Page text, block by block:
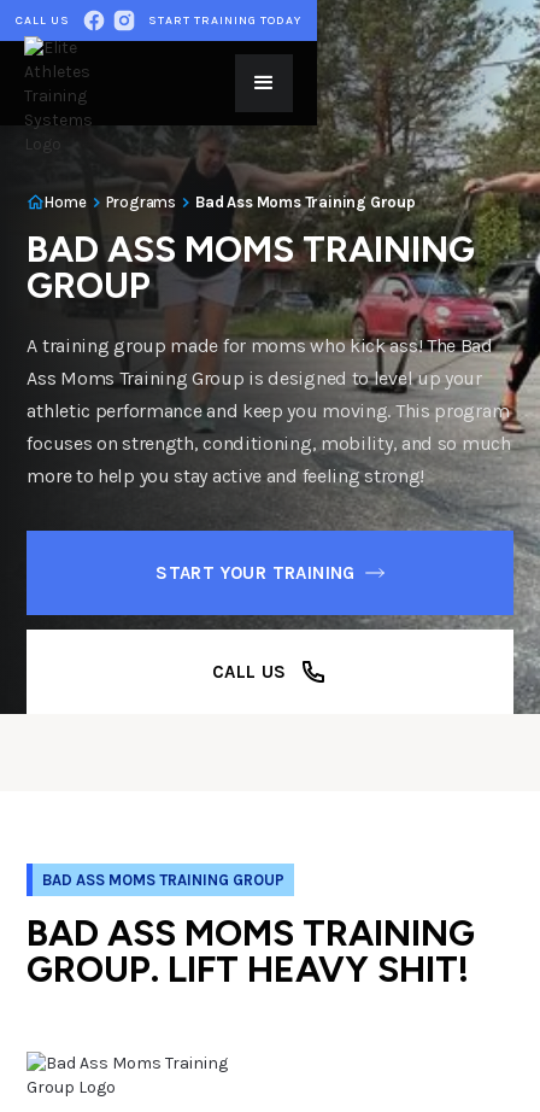
CALL US START TRAINING TODAY
Home Programs Bad Ass Moms Training Group
BAD ASS MOMS TRAINING
GROUP
A training group made for moms who kick ass! The Bad
Ass Moms Training Group is designed to level up your
athletic performance and keep you moving. This program
focuses on strength, conditioning, mobility, and so much
more to help you stay active and feeling strong!
START YOUR TRAINING
CALL US
BAD ASS MOMS TRAINING GROUP
BAD ASS MOMS TRAINING
GROUP. LIFT HEAVY SHIT!